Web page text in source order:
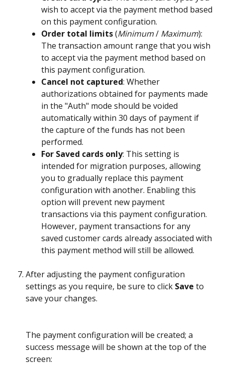
wish to accept via the payment method based
on this payment configuration.
Order total limits (Minimum / Maximum):
The transaction amount range that you wish
to accept via the payment method based on
this payment configuration.
Cancel not captured: Whether
authorizations obtained for payments made
in the "Auth" mode should be voided
automatically within 30 days of payment if
the capture of the funds has not been
performed.
For Saved cards only: This setting is
intended for migration purposes, allowing
you to gradually replace this payment
configuration with another. Enabling this
option will prevent new payment
transactions via this payment configuration.
However, payment transactions for any
saved customer cards already associated with
this payment method will still be allowed.
After adjusting the payment configuration
settings as you require, be sure to click Save to
save your changes.
The payment configuration will be created; a
success message will be shown at the top of the
screen: